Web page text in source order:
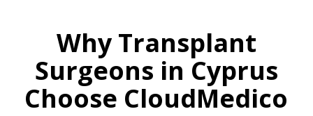
Why Transplant
Surgeons in Cyprus
Choose CloudMedico